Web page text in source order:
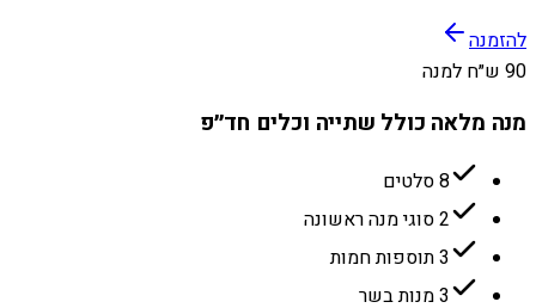
להזמנה
90 ש״ח למנה
מנה מלאה כולל שתייה וכלים חד״פ
8 סלטים
2 סוגי מנה ראשונה
3 תוספות חמות
3 מנות בשר